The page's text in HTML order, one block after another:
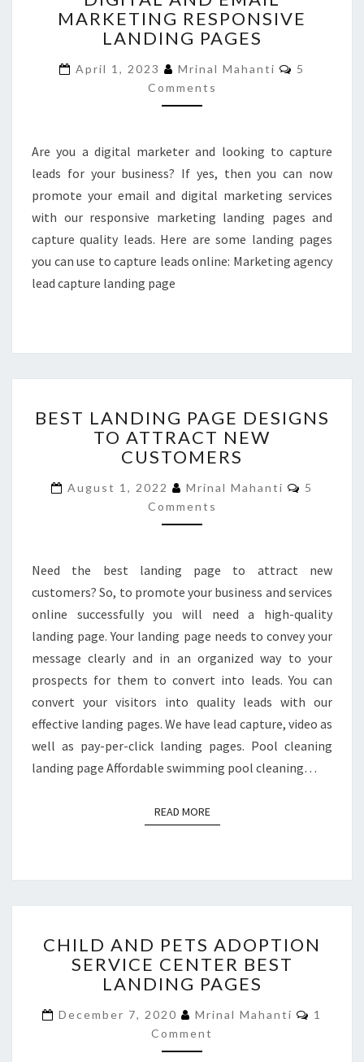
EMAIL
MARKETING
LANDING
PAGES
MARKETING RESPONSIVE
LANDING PAGES
April 1, 2023 Mrinal Mahanti Comments
5
Comments
Are you a digital marketer and looking to capture
leads for your business? If yes, then you can now
promote your email and digital marketing services
with our responsive marketing landing pages and
capture quality leads. Here are some landing pages
you can use to capture leads online: Marketing agency
lead capture landing page
LANDING
PAGE
DESIGNS
ATTRACT
NEW
CUSTOMERS
BEST LANDING PAGE DESIGNS
TO ATTRACT NEW
CUSTOMERS
August 1, 2022 Mrinal Mahanti
5
Comments
Need the best landing page to attract new
customers? So, to promote your business and services
online successfully you will need a high-quality
landing page. Your landing page needs to convey your
message clearly and in an organized way to your
prospects for them to convert into leads. You can
convert your visitors into quality leads with our
effective landing pages. We have lead capture, video as
well as pay-per-click landing pages. Pool cleaning
landing page Affordable swimming pool cleaning…
READ MOREREAD MORE
AND
PETS
ADOPTION
CENTER
BEST
LANDING
CHILD AND PETS ADOPTION
SERVICE CENTER BEST
LANDING PAGES
December 7, 2020 Mrinal Mahanti
1
Comment